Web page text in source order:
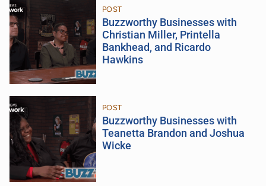
POST
Buzzworthy Businesses with
Christian Miller, Printella
Bankhead, and Ricardo
Hawkins
POST
Buzzworthy Businesses with
Teanetta Brandon and Joshua
Wicke